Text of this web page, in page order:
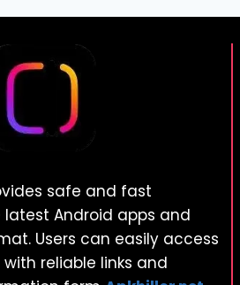
safe and fast
Android apps and
Users can easily access
reliable links and